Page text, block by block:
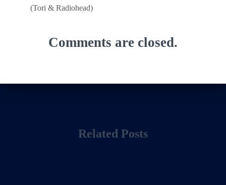
(Tori & Radiohead)
Comments are closed.
Related Posts